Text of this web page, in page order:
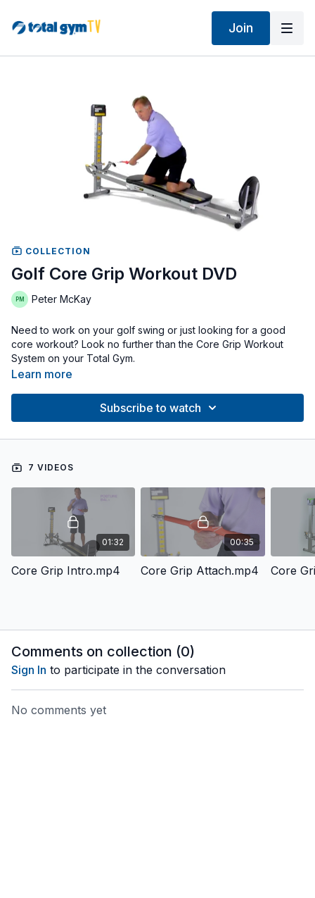
Join
COLLECTION
Golf Core Grip Workout DVD
Peter McKay
Need to work on your golf swing or just looking for a good
core workout? Look no further than the Core Grip Workout
System on your Total Gym.
Learn more
Subscribe to watch
7 VIDEOS
01:32
Core Grip Intro.mp4
00:35
Core Grip Attach.mp4
Comments on collection (0)
Sign In to participate in the conversation
No comments yet